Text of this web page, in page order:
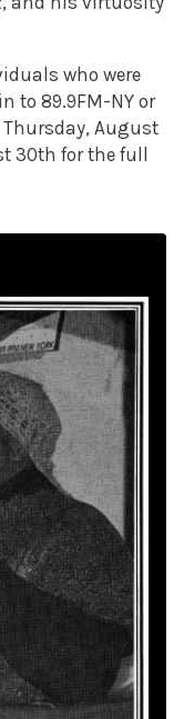
who were
to 89.9FM-NY or
August
30th for the full